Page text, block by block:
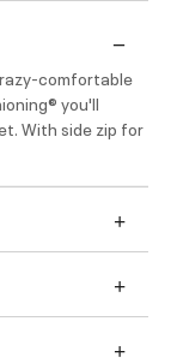
comfortable
you'll
With side zip for